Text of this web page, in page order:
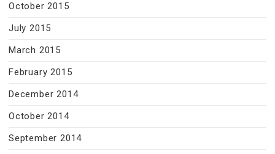
October 2015
July 2015
March 2015
February 2015
December 2014
October 2014
September 2014